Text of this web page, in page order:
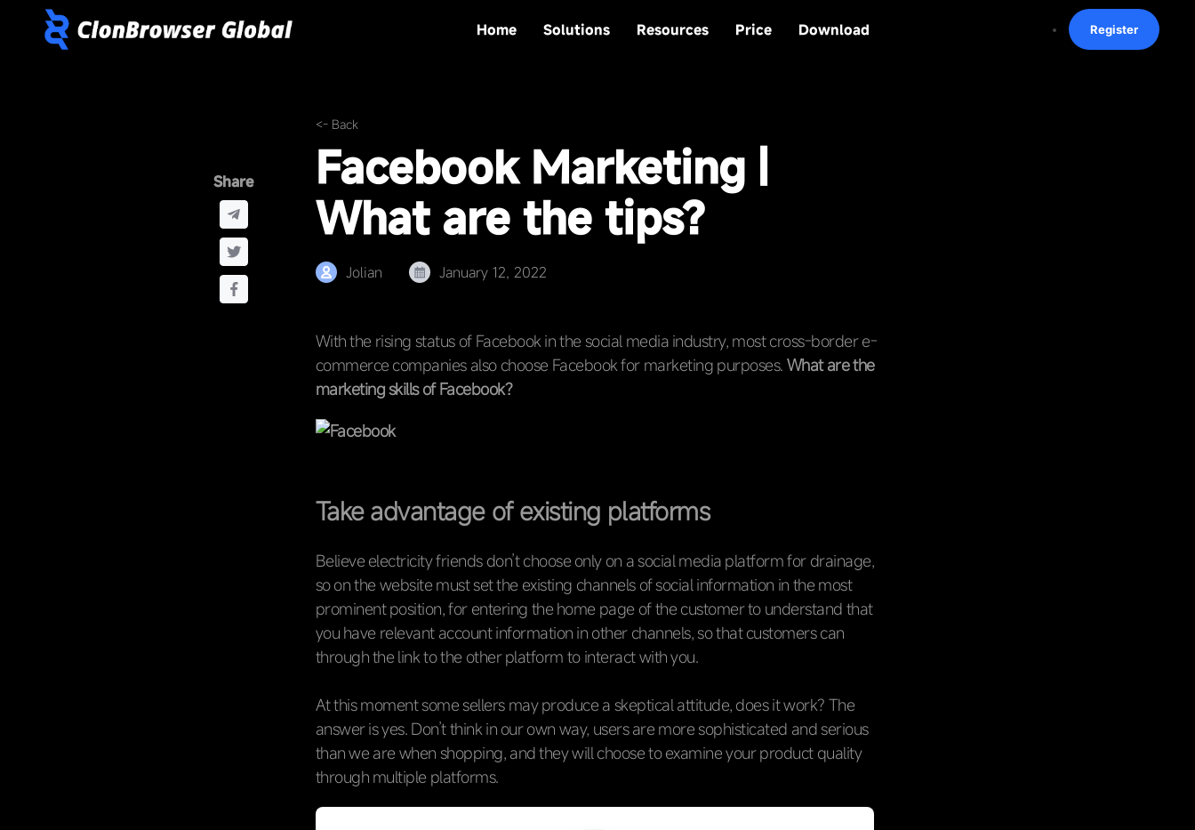
Home Solutions Resources Price Download Register
Share
<- Back
Facebook Marketing |
What are the tips?
Jolian January 12, 2022
With the rising status of Facebook in the social media industry, most cross-border e-
commerce companies also choose Facebook for marketing purposes. What are the
marketing skills of Facebook?
Take advantage of existing platforms
Believe electricity friends don’t choose only on a social media platform for drainage,
so on the website must set the existing channels of social information in the most
prominent position, for entering the home page of the customer to understand that
you have relevant account information in other channels, so that customers can
through the link to the other platform to interact with you.
At this moment some sellers may produce a skeptical attitude, does it work? The
answer is yes. Don’t think in our own way, users are more sophisticated and serious
than we are when shopping, and they will choose to examine your product quality
through multiple platforms.